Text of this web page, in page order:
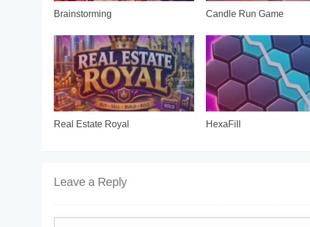
Brainstorming Candle Run Game
Real Estate Royal HexaFill
Leave a Reply